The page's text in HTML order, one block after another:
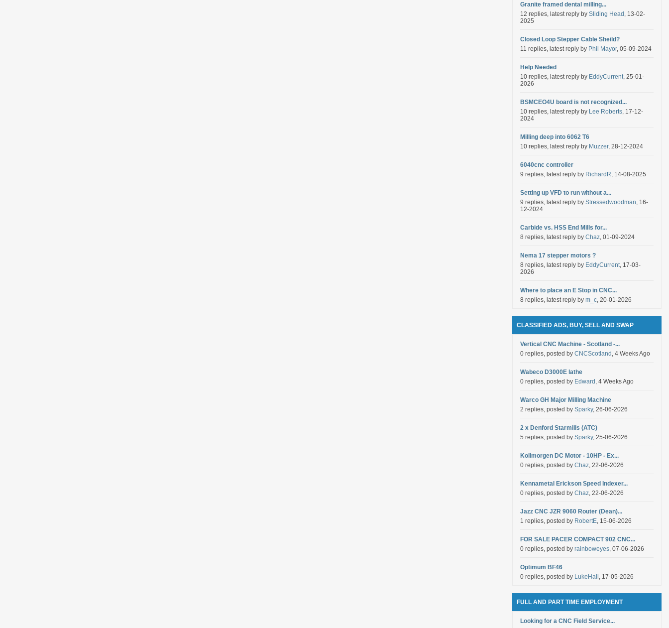
Granite framed dental milling...
12 replies, latest reply by Sliding Head , 13-02-
2025
Closed Loop Stepper Cable Sheild?
11 replies, latest reply by Phil Mayor, 05-09-2024
Help Needed
10 replies, latest reply by EddyCurrent, 25-01-
2026
BSMCEO4U board is not recognized...
10 replies, latest reply by Lee Roberts, 17-12-
2024
Milling deep into 6062 T6
10 replies, latest reply by Muzzer, 28-12-2024
6040cnc controller
9 replies, latest reply by RichardR, 14-08-2025
Setting up VFD to run without a...
9 replies, latest reply by Stressedwoodman, 16-
12-2024
Carbide vs. HSS End Mills for...
8 replies, latest reply by Chaz, 01-09-2024
Nema 17 stepper motors ?
8 replies, latest reply by EddyCurrent, 17-03-
2026
Where to place an E Stop in CNC...
8 replies, latest reply by m_c, 20-01-2026
CLASSIFIED ADS, BUY, SELL AND SWAP
Vertical CNC Machine - Scotland -...
0 replies, posted by CNCScotland , 4 Weeks Ago
Wabeco D3000E lathe
0 replies, posted by Edward , 4 Weeks Ago
Warco GH Major Milling Machine
2 replies, posted by Sparky, 26-06-2026
2 x Denford Starmills (ATC)
5 replies, posted by Sparky, 25-06-2026
Kollmorgen DC Motor - 10HP - Ex...
0 replies, posted by Chaz, 22-06-2026
Kennametal Erickson Speed Indexer...
0 replies, posted by Chaz, 22-06-2026
Jazz CNC JZR 9060 Router (Dean)...
1 replies, posted by RobertE, 15-06-2026
FOR SALE PACER COMPACT 902 CNC...
0 replies, posted by rainboweyes, 07-06-2026
Optimum BF46
0 replies, posted by LukeHall , 17-05-2026
FULL AND PART TIME EMPLOYMENT
Looking for a CNC Field Service...